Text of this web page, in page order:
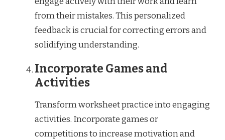
from their mistakes. This personalized
feedback is crucial for correcting errors and
solidifying understanding.
Incorporate Games and
Activities
Transform worksheet practice into engaging
activities. Incorporate games or
competitions to increase motivation and